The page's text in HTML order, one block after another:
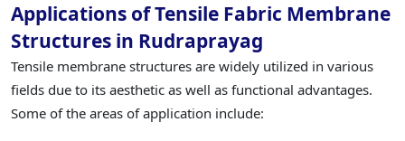
Applications of Tensile Fabric Membrane
Structures in Rudraprayag
Tensile membrane structures are widely utilized in various
fields due to its aesthetic as well as functional advantages.
Some of the areas of application include: